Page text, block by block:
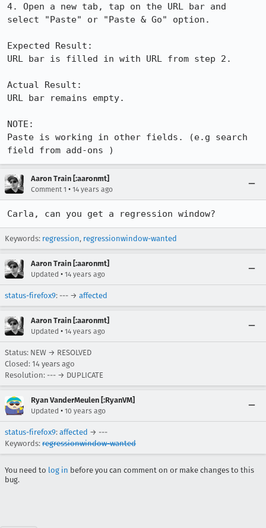
4. Open a new tab, tap on the URL bar and
select "Paste" or "Paste & Go" option.
Expected Result:
URL bar is filled in with URL from step 2.
Actual Result:
URL bar remains empty.
NOTE:
Paste is working in other fields. (e.g search
field from add-ons )
Aaron Train [:aaronmt]
Comment 1 • 14 years ago
Carla, can you get a regression window?
Keywords: regression, regressionwindow-wanted
Aaron Train [:aaronmt]
Updated • 14 years ago
status-firefox9: --- → affected
Aaron Train [:aaronmt]
Updated • 14 years ago
Status: NEW → RESOLVED
Closed: 14 years ago
Resolution: --- → DUPLICATE
Ryan VanderMeulen [:RyanVM]
Updated • 10 years ago
status-firefox9: affected → ---
Keywords: regressionwindow-wanted
You need to log in before you can comment on or make changes to this
bug.